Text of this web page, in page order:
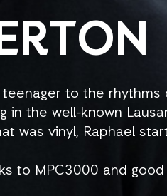
to the rhythms
in the well-known
was vinyl, Raphael
to MPC3000 and
came under the names